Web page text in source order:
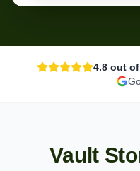
4.8out of
Vault